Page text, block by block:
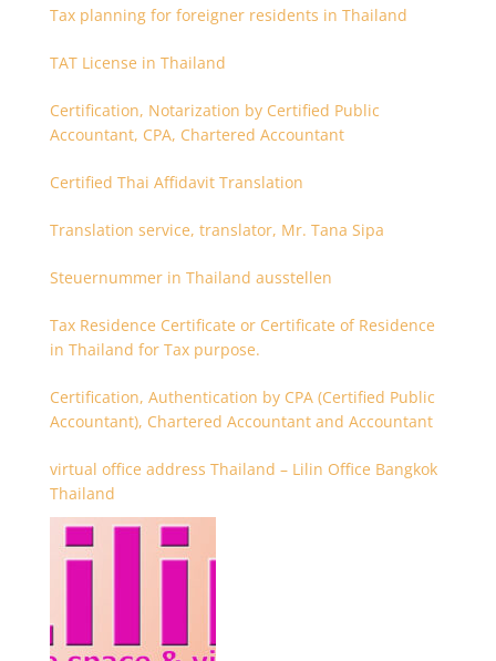
Tax planning for foreigner residents in Thailand
TAT License in Thailand
Certification, Notarization by Certified Public
Accountant, CPA, Chartered Accountant
Certified Thai Affidavit Translation
Translation service, translator, Mr. Tana Sipa
Steuernummer in Thailand ausstellen
Tax Residence Certificate or Certificate of Residence
in Thailand for Tax purpose.
Certification, Authentication by CPA (Certified Public
Accountant), Chartered Accountant and Accountant
virtual office address Thailand – Lilin Office Bangkok
Thailand